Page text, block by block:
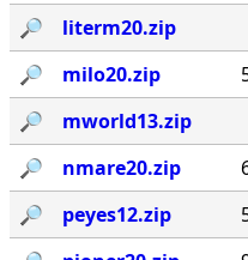
🔎︎
literm20.zip
🔎︎
milo20.zip
🔎︎
mworld13.zip
🔎︎
nmare20.zip
🔎︎
peyes12.zip